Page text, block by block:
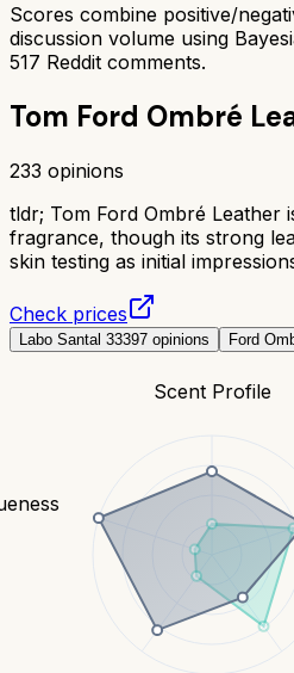
Scores combine positive/
discussion volume using
517 Reddit comments.
Tom Ford Ombré
233 opinions
tldr; Tom Ford Ombré Leather
fragrance, though its strong
skin testing as initial
Check prices
Labo Santal 33397 opinions Ford
Scent Profile